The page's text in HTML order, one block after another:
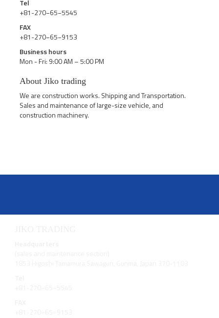
Tel
+81-270−65−5545
FAX
+81-270−65−9153
Business hours
Mon - Fri: 9:00 AM – 5:00 PM
About Jiko trading
We are construction works. Shipping and Transportation.
Sales and maintenance of large-size vehicle, and
construction machinery.